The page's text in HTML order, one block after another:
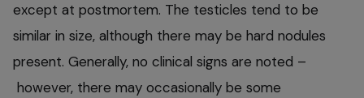
except at postmortem. The testicles tend to be
similar in size, although there may be hard nodules
present. Generally, no clinical signs are noted –
however, there may occasionally be some